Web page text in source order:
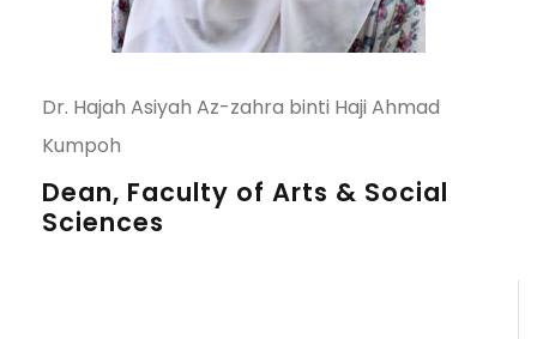
Dr. Hajah Asiyah Az-zahra binti Haji Ahmad
Kumpoh
Dean, Faculty of Arts & Social
Sciences